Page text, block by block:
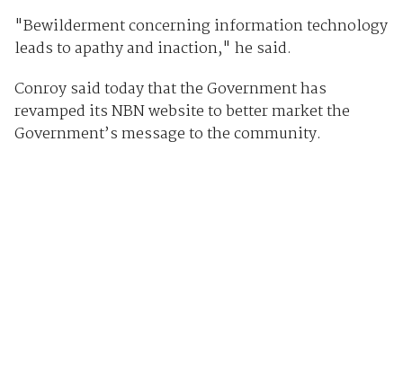
"Bewilderment concerning information technology
leads to apathy and inaction," he said.
Conroy said today that the Government has
revamped its NBN website to better market the
Government’s message to the community.